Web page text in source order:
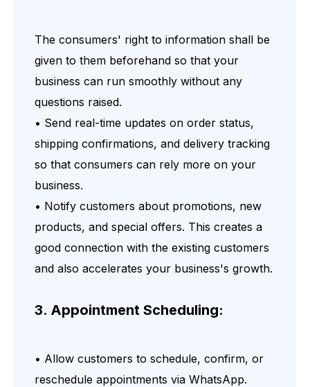
The consumers' right to information shall be
given to them beforehand so that your
business can run smoothly without any
questions raised.
• Send real-time updates on order status,
shipping confirmations, and delivery tracking
so that consumers can rely more on your
business.
• Notify customers about promotions, new
products, and special offers. This creates a
good connection with the existing customers
and also accelerates your business's growth.
3. Appointment Scheduling:
• Allow customers to schedule, confirm, or
reschedule appointments via WhatsApp.